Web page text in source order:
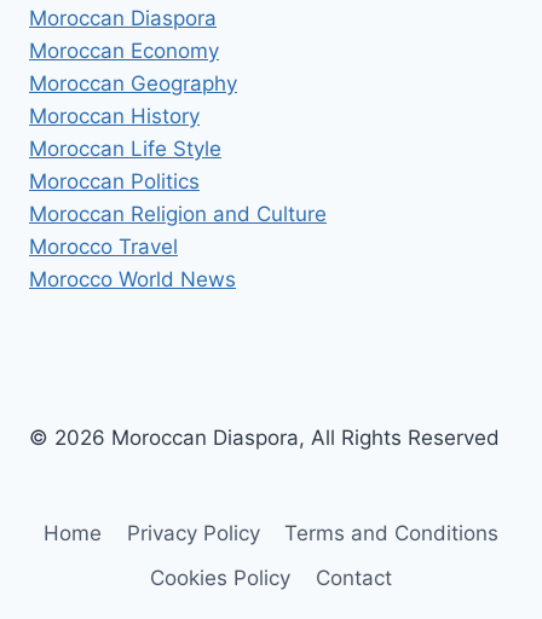
Moroccan Diaspora
Moroccan Economy
Moroccan Geography
Moroccan History
Moroccan Life Style
Moroccan Politics
Moroccan Religion and Culture
Morocco Travel
Morocco World News
© 2026 Moroccan Diaspora, All Rights Reserved
Home Privacy Policy
Terms and Conditions
Cookies Policy
Contact